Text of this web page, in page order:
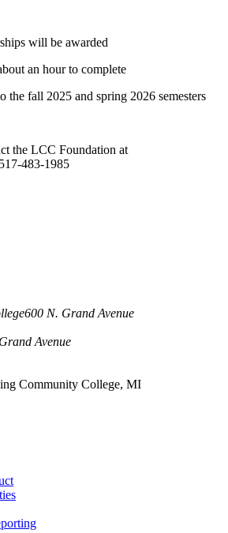
will be awarded
an hour to complete
the fall 2025 and spring 2026 semesters
the LCC Foundation at
483-1985
600 N. Grand Avenue
Avenue
Community College, MI